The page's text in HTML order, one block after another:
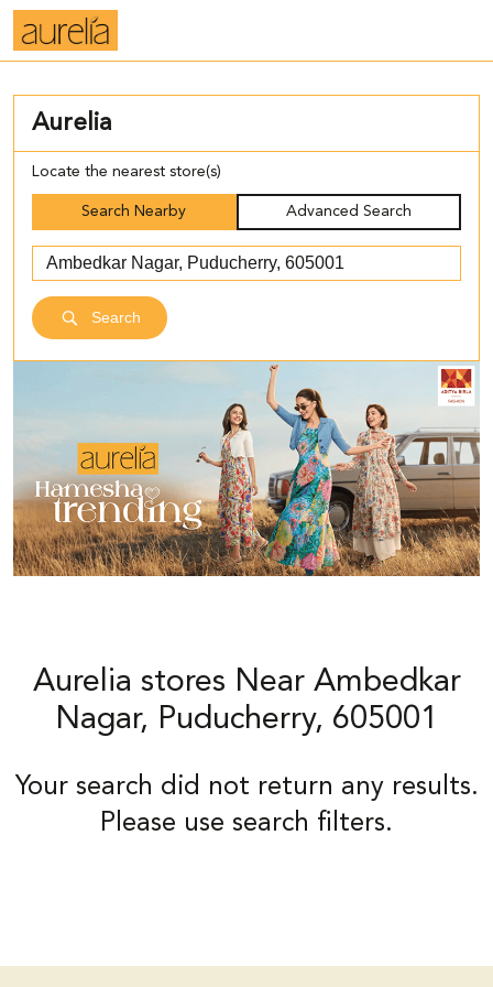
Aurelia
Locate the nearest store(s)
Search Nearby Advanced Search
Search
Aurelia stores Near Ambedkar
Nagar, Puducherry, 605001
Your search did not return any results.
Please use search filters.